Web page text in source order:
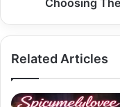
Related Articles